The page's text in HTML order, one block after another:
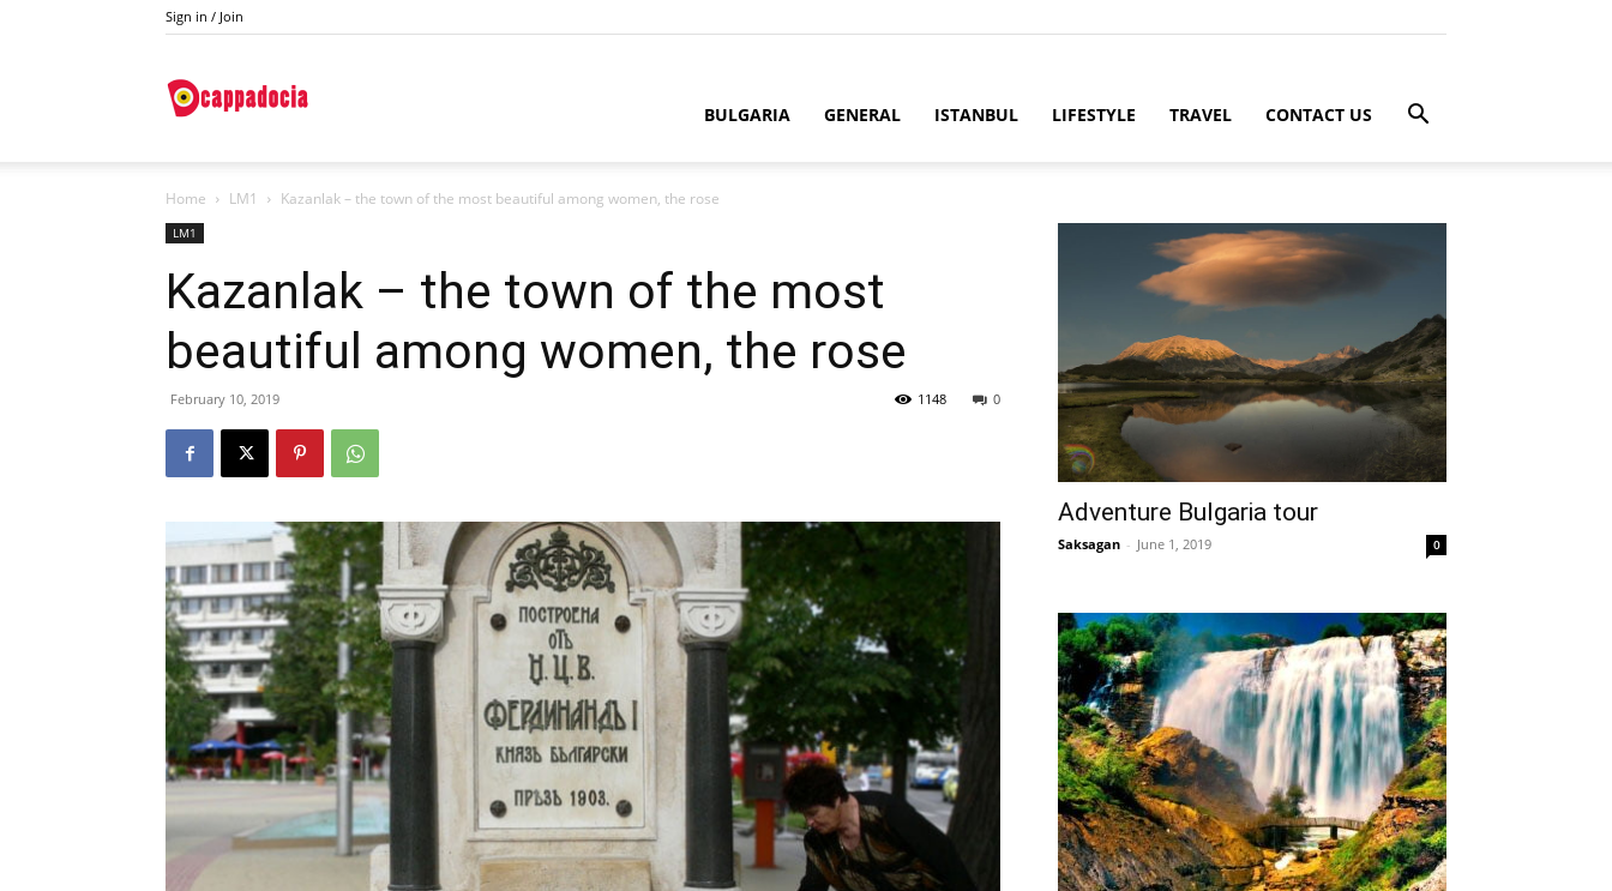
Sign in / Join
BULGARIA GENERAL ISTANBUL LIFESTYLE TRAVEL CONTACT US
Home LM1 Kazanlak – the town of the most beautiful among women, the rose
LM1
Kazanlak – the town of the most
beautiful among women, the rose
February 10, 2019 0
1148
Adventure Bulgaria tour
Saksagan - June 1, 2019 0